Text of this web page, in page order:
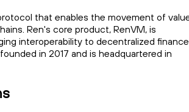
that enables the movement of
Ren's core product, RenVM, is
interoperability to decentralized finance
in 2017 and is headquartered in